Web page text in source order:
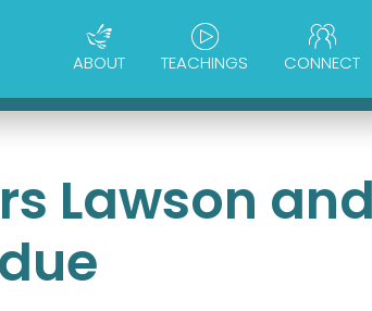
ABOUT TEACHINGS CONNECT
Lawson